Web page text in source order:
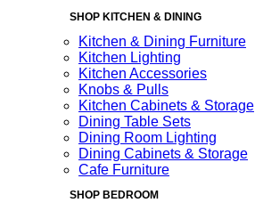
SHOP KITCHEN & DINING
Kitchen & Dining Furniture
Kitchen Lighting
Kitchen Accessories
Knobs & Pulls
Kitchen Cabinets & Storage
Dining Table Sets
Dining Room Lighting
Dining Cabinets & Storage
Cafe Furniture
SHOP BEDROOM